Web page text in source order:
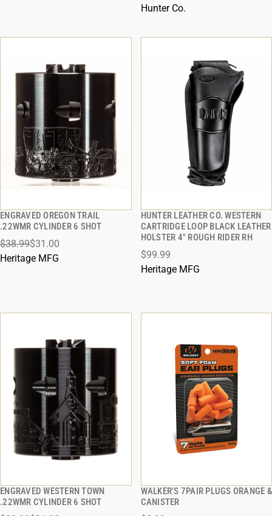
Hunter Co.
ENGRAVED OREGON TRAIL
.22WMR CYLINDER 6 SHOT
$38.99$31.00
Heritage MFG
QUICK VIEW
ADD TO CART
HUNTER LEATHER CO. WESTERN
CARTRIDGE LOOP BLACK LEATHER
HOLSTER 4" ROUGH RIDER RH
$99.99
Heritage MFG
QUICK VIEW
ENGRAVED WESTERN TOWN
.22WMR CYLINDER 6 SHOT
QUICK VIEW
WALKER'S 7PAIR PLUGS ORANGE &
CANISTER
QUICK VIEW